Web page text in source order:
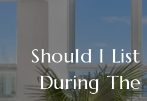
Should I
During The